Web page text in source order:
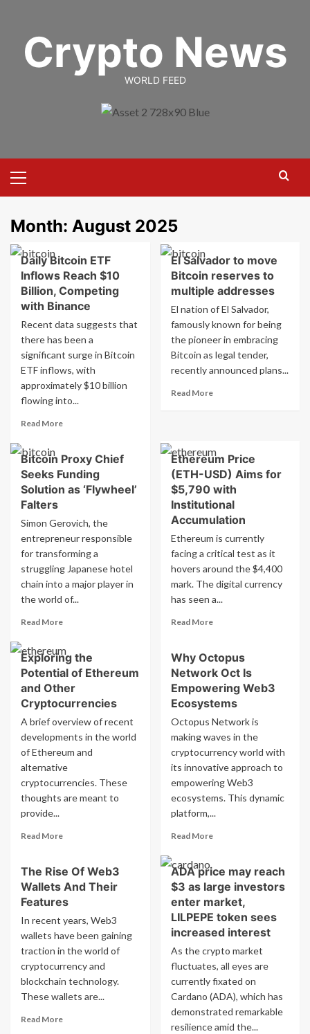
contentCrypto News
WORLD FEED
Menu
Month: August 2025
Daily Bitcoin ETF
Inflows Reach $10
Billion, Competing
with Binance
Recent data suggests that
there has been a
significant surge in Bitcoin
ETF inflows, with
approximately $10 billion
flowing into...
Read MoreRead
Daily
Bitcoin
ETF
$10
Billion,
Competing
with
Binance
El Salvador to move
Bitcoin reserves to
multiple addresses
El nation of El Salvador,
famously known for being
the pioneer in embracing
Bitcoin as legal tender,
recently announced plans...
Read MoreRead
to
move
Bitcoin
reserves
to
multiple
addresses
Bitcoin Proxy Chief
Seeks Funding
Solution as ‘Flywheel’
Falters
Simon Gerovich, the
entrepreneur responsible
for transforming a
struggling Japanese hotel
chain into a major player in
the world of...
Read MoreRead
Bitcoin
Proxy
Chief
Seeks
Solution
as
‘Flywheel’
Falters
Ethereum Price
(ETH-USD) Aims for
$5,790 with
Institutional
Accumulation
Ethereum is currently
facing a critical test as it
hovers around the $4,400
mark. The digital currency
has seen a...
Read MoreRead
Ethereum
Price
(ETH-
USD)
for
$5,790
with
Institutional
Accumulation
Exploring the
Potential of Ethereum
and Other
Cryptocurrencies
A brief overview of recent
developments in the world
of Ethereum and
alternative
cryptocurrencies. These
thoughts are meant to
provide...
Read MoreRead
Exploring
the
Potential
Ethereum
and
Other
Cryptocurrencies
Why Octopus
Network Oct Is
Empowering Web3
Ecosystems
Octopus Network is
making waves in the
cryptocurrency world with
its innovative approach to
empowering Web3
ecosystems. This dynamic
platform,...
Read MoreRead
Why
Octopus
Network
Oct
Empowering
Web3
Ecosystems
The Rise Of Web3
Wallets And Their
Features
In recent years, Web3
wallets have been gaining
traction in the world of
cryptocurrency and
blockchain technology.
These wallets are...
Read MoreRead
ADA price may reach
$3 as large investors
enter market,
LILPEPE token sees
increased interest
As the crypto market
fluctuates, all eyes are
currently fixated on
Cardano (ADA), which has
demonstrated remarkable
resilience amid the...